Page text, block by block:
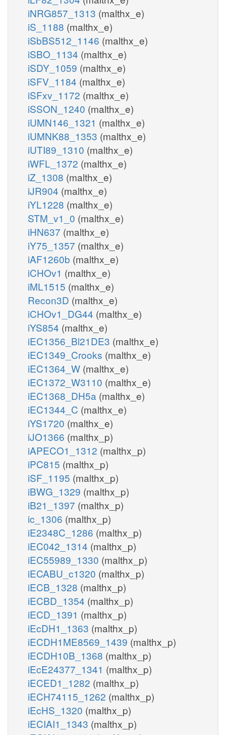
iNRG857_1313 (malthx_e)
iS_1188 (malthx_e)
iSbBS512_1146 (malthx_e)
iSBO_1134 (malthx_e)
iSDY_1059 (malthx_e)
iSFV_1184 (malthx_e)
iSFxv_1172 (malthx_e)
iSSON_1240 (malthx_e)
iUMN146_1321 (malthx_e)
iUMNK88_1353 (malthx_e)
iUTI89_1310 (malthx_e)
iWFL_1372 (malthx_e)
iZ_1308 (malthx_e)
iJR904 (malthx_e)
iYL1228 (malthx_e)
STM_v1_0 (malthx_e)
iHN637 (malthx_e)
iY75_1357 (malthx_e)
iAF1260b (malthx_e)
iCHOv1 (malthx_e)
iML1515 (malthx_e)
Recon3D (malthx_e)
iCHOv1_DG44 (malthx_e)
iYS854 (malthx_e)
iEC1356_Bl21DE3 (malthx_e)
iEC1349_Crooks (malthx_e)
iEC1364_W (malthx_e)
iEC1372_W3110 (malthx_e)
iEC1368_DH5a (malthx_e)
iEC1344_C (malthx_e)
iYS1720 (malthx_e)
iJO1366 (malthx_p)
iAPECO1_1312 (malthx_p)
iPC815 (malthx_p)
iSF_1195 (malthx_p)
iBWG_1329 (malthx_p)
iB21_1397 (malthx_p)
ic_1306 (malthx_p)
iE2348C_1286 (malthx_p)
iEC042_1314 (malthx_p)
iEC55989_1330 (malthx_p)
iECABU_c1320 (malthx_p)
iECB_1328 (malthx_p)
iECBD_1354 (malthx_p)
iECD_1391 (malthx_p)
iEcDH1_1363 (malthx_p)
iECDH1ME8569_1439 (malthx_p)
iECDH10B_1368 (malthx_p)
iEcE24377_1341 (malthx_p)
iECED1_1282 (malthx_p)
iECH74115_1262 (malthx_p)
iEcHS_1320 (malthx_p)
iECIAI1_1343 (malthx_p)